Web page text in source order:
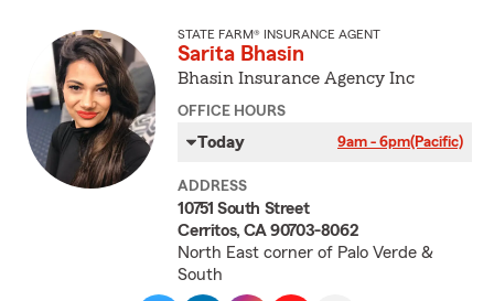
STATE FARM® INSURANCE AGENT
Sarita Bhasin
Bhasin Insurance Agency Inc
OFFICE HOURS
Today 9am - 6pm(Pacific)
ADDRESS
10751 South Street
Cerritos, CA 90703-8062
North East corner of Palo Verde &
South